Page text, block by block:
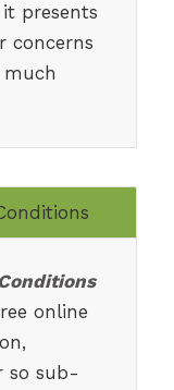
presents
concerns
online
so sub-